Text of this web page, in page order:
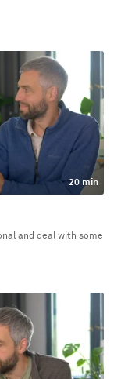
20 min
and deal with some